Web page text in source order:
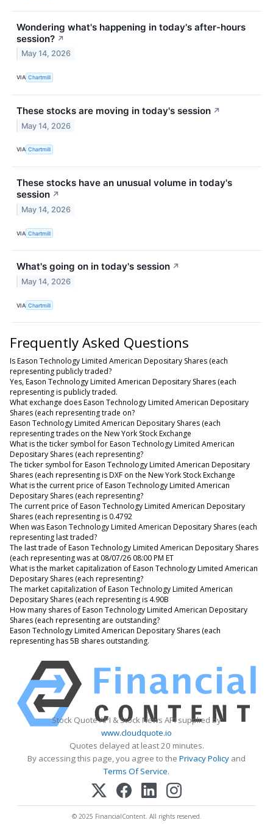
Wondering what's happening in today's after-hours
session? ↗
May 14, 2026
VIA Chartmill
These stocks are moving in today's session ↗
May 14, 2026
VIA Chartmill
These stocks have an unusual volume in today's
session ↗
May 14, 2026
VIA Chartmill
What's going on in today's session ↗
May 14, 2026
VIA Chartmill
Frequently Asked Questions
Is Eason Technology Limited American Depositary Shares (each
representing publicly traded?
Yes, Eason Technology Limited American Depositary Shares (each
representing is publicly traded.
What exchange does Eason Technology Limited American Depositary
Shares (each representing trade on?
Eason Technology Limited American Depositary Shares (each
representing trades on the New York Stock Exchange
What is the ticker symbol for Eason Technology Limited American
Depositary Shares (each representing?
The ticker symbol for Eason Technology Limited American Depositary
Shares (each representing is DXF on the New York Stock Exchange
What is the current price of Eason Technology Limited American
Depositary Shares (each representing?
The current price of Eason Technology Limited American Depositary
Shares (each representing is 0.4792
When was Eason Technology Limited American Depositary Shares (each
representing last traded?
The last trade of Eason Technology Limited American Depositary Shares
(each representing was at 08/07/26 08:00 PM ET
What is the market capitalization of Eason Technology Limited American
Depositary Shares (each representing?
The market capitalization of Eason Technology Limited American
Depositary Shares (each representing is 4.90B
How many shares of Eason Technology Limited American Depositary
Shares (each representing are outstanding?
Eason Technology Limited American Depositary Shares (each
representing has 5B shares outstanding.
Stock Quote API & Stock News API supplied by
www.cloudquote.io
Quotes delayed at least 20 minutes.
By accessing this page, you agree to the Privacy Policy and
Terms Of Service.
© 2025 FinancialContent. All rights reserved.